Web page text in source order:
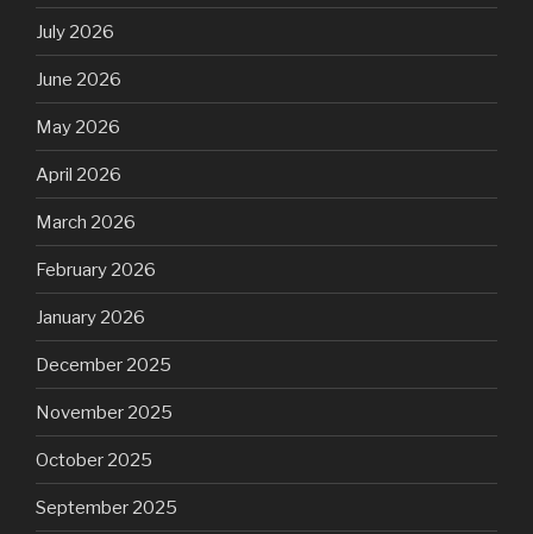
July 2026
June 2026
May 2026
April 2026
March 2026
February 2026
January 2026
December 2025
November 2025
October 2025
September 2025